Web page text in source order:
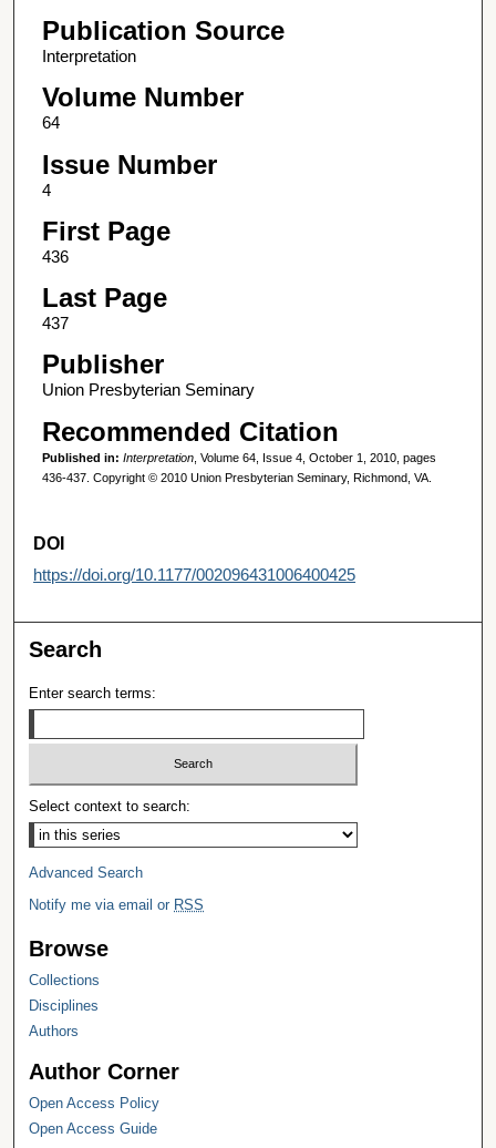
Publication Source
Interpretation
Volume Number
64
Issue Number
4
First Page
436
Last Page
437
Publisher
Union Presbyterian Seminary
Recommended Citation
Published in: Interpretation, Volume 64, Issue 4, October 1, 2010, pages
436-437. Copyright © 2010 Union Presbyterian Seminary, Richmond, VA.
DOI
https://doi.org/10.1177/002096431006400425
Search
Enter search terms:
Select context to search:
Advanced Search
Notify me via email or RSS
Browse
Collections
Disciplines
Authors
Author Corner
Open Access Policy
Open Access Guide